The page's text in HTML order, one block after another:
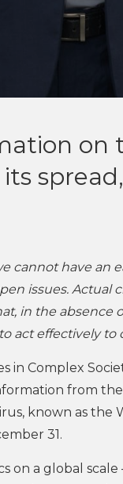
on
cannot have an
issues. Actual
in the absence
act effectively to
in Complex
from
known as the
31.
on a global